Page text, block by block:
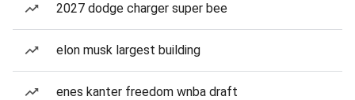
2027 dodge charger super bee
elon musk largest building
enes kanter freedom wnba draft